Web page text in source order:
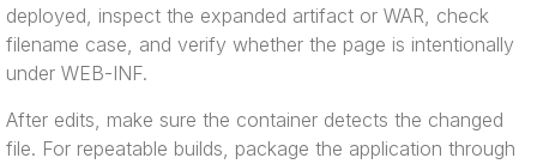
deployed, inspect the expanded artifact or WAR, check
filename case, and verify whether the page is intentionally
under WEB-INF.
After edits, make sure the container detects the changed
file. For repeatable builds, package the application through